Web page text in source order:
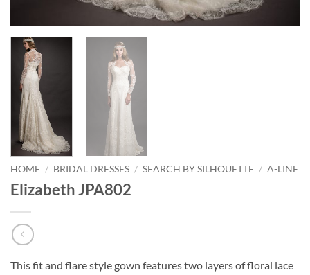
HOME / BRIDAL DRESSES / SEARCH BY SILHOUETTE / A-LINE
Elizabeth JPA802
This fit and flare style gown features two layers of floral lace